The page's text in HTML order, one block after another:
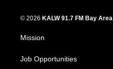
© 2026 KALW 91.7 FM Bay Area
Mission
Job Opportunities